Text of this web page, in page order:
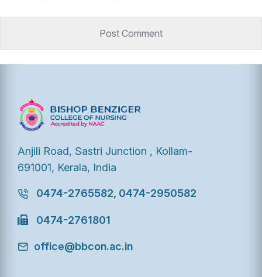
Anjili Road, Sastri Junction , Kollam-
691001, Kerala, India
0474-2765582, 0474-2950582
0474-2761801
office@bbcon.ac.in